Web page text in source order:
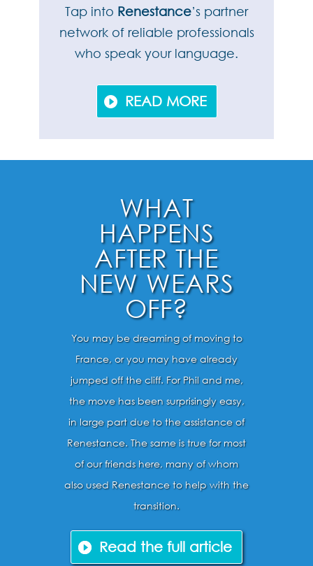
Tap into Renestance’s partner
network of reliable professionals
who speak your language.
READ MORE
WHAT
HAPPENS
AFTER THE
NEW WEARS
OFF?
You may be dreaming of moving to
France, or you may have already
jumped off the cliff. For Phil and me,
the move has been surprisingly easy,
in large part due to the assistance of
Renestance. The same is true for most
of our friends here, many of whom
also used Renestance to help with the
transition.
Read the full article